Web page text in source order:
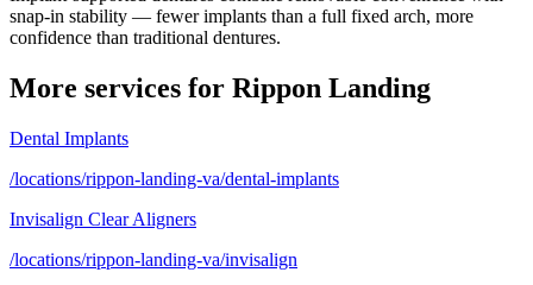
snap-in stability — fewer implants than a full fixed arch, more
confidence than traditional dentures.
More services for Rippon Landing
Dental Implants
/locations/rippon-landing-va/dental-implants
Invisalign Clear Aligners
/locations/rippon-landing-va/invisalign